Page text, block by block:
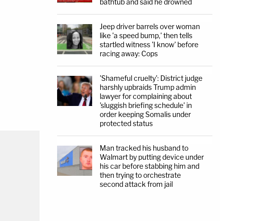
bathtub and said he drowned
Jeep driver barrels over woman
like 'a speed bump,' then tells
startled witness 'I know' before
racing away: Cops
'Shameful cruelty': District judge
harshly upbraids Trump admin
lawyer for complaining about
'sluggish briefing schedule' in
order keeping Somalis under
protected status
Man tracked his husband to
Walmart by putting device under
his car before stabbing him and
then trying to orchestrate
second attack from jail